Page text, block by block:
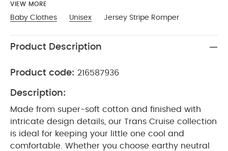
VIEW MORE
Baby Clothes Unisex Jersey Stripe Romper
Product Description
Product code: 216587936
Description:
Made from super-soft cotton and finished with
intricate design details, our Trans Cruise collection
is ideal for keeping your little one cool and
comfortable. Whether you choose earthy neutral